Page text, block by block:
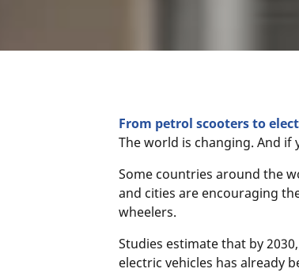
From petrol scooters to
The world is changing. And
Some countries around the
and cities are encouraging
wheelers.
Studies estimate that by
electric vehicles has already